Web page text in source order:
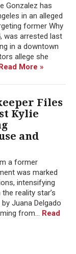
Gonzalez has
in an alleged
former Why
was arrested last
in a downtown
allege she
More »
Files
Kylie
and
a former
was marked
intensifying
reality star’s
Juana Delgado
from... Read